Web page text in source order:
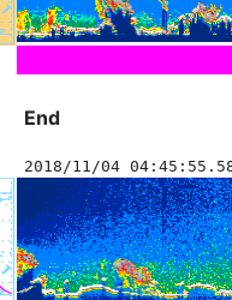
End
2018/11/04